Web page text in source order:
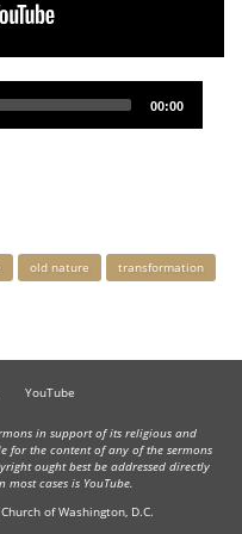
00:00
old nature transformation
YouTube
in support of its religious and
for the content of any of the sermons
ought best be addressed directly
cases is YouTube.
of Washington, D.C.